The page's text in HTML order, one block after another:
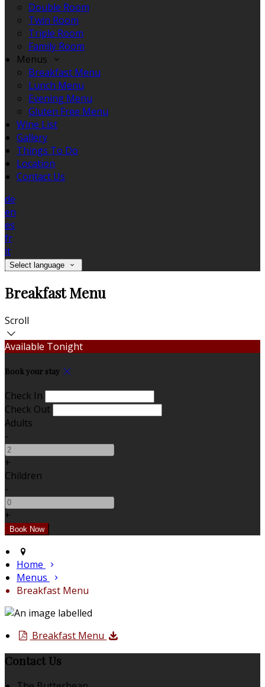
Double Room
Twin Room
Triple Room
Family Room
Menus
Breakfast Menu
Lunch Menu
Evening Menu
Gluten Free Menu
Wine List
Gallery
Things To Do
Location
Contact Us
de
en
es
fr
it
Select language
Breakfast Menu
Scroll
Available Tonight
Book your stay
Check In
Check Out
Adults
-
+
Children
-
+
Home
Menus
Breakfast Menu
Breakfast Menu
Contact Us